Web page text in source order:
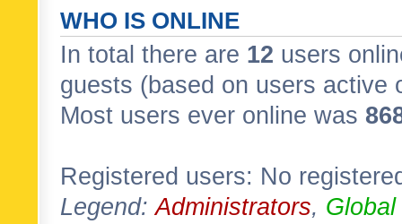
WHO IS ONLINE
In total there are 12 users
guests (based on users active
Most users ever online was
Registered users: No
Legend:Administrators,